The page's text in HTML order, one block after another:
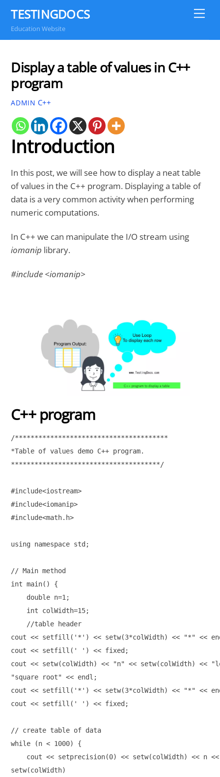
content
TESTINGDOCS
Education Website
Display a table of values in C++
program
ADMIN C++
Introduction
In this post, we will see how to display a neat table
of values in the C++ program. Displaying a table of
data is a very common activity when performing
numeric computations.
In C++ we can manipulate the I/O stream using
iomanip library.
#include <iomanip>
C++ program
/***************************************
*Table of values demo C++ program.
**************************************/
#include<iostream>
#include<iomanip>
#include<math.h>
using namespace std;
// Main method
int main() {
    double n=1;
    int colWidth=15;
    //table header
cout << setfill('*') << setw(3*colWidth) << "*" <<
cout << setfill(' ') << fixed;
cout << setw(colWidth) << "n" << setw(colWidth) <<
"square root" << endl;
cout << setfill('*') << setw(3*colWidth) << "*" <<
cout << setfill(' ') << fixed;
// create table of data
while (n < 1000) {
cout << setprecision(0) << setw(colWidth) << n
setw(colWidth)